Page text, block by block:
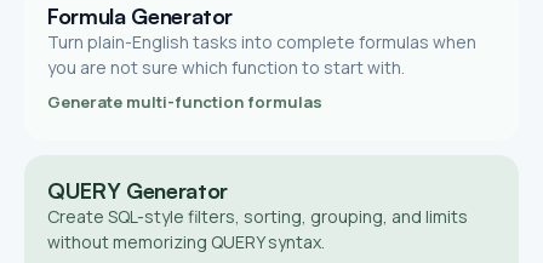
Formula Generator
Turn plain-English tasks into complete formulas when
you are not sure which function to start with.
Generate multi-function formulas
QUERY Generator
Create SQL-style filters, sorting, grouping, and limits
without memorizing QUERY syntax.